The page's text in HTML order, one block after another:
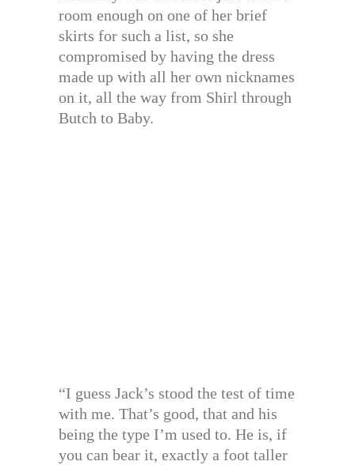
room enough on one of her brief
skirts for such a list, so she
compromised by having the dress
made up with all her own nicknames
on it, all the way from Shirl through
Butch to Baby.
“I guess Jack’s stood the test of time
with me. That’s good, that and his
being the type I’m used to. He is, if
you can bear it, exactly a foot taller